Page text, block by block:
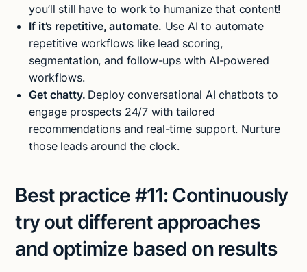
you’ll still have to work to humanize that content!
If it’s repetitive, automate. Use AI to automate
repetitive workflows like lead scoring,
segmentation, and follow-ups with AI-powered
workflows.
Get chatty. Deploy conversational AI chatbots to
engage prospects 24/7 with tailored
recommendations and real-time support. Nurture
those leads around the clock.
Best practice #11: Continuously
try out different approaches
and optimize based on results